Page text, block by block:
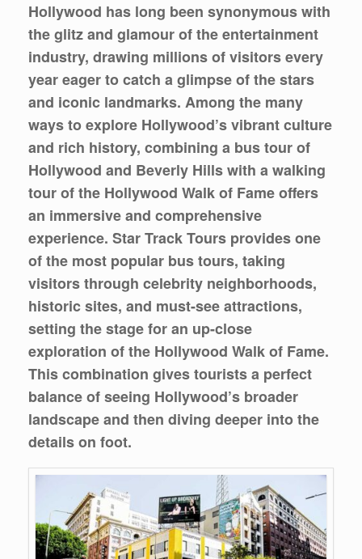
Hollywood has long been synonymous with
the glitz and glamour of the entertainment
industry, drawing millions of visitors every
year eager to catch a glimpse of the stars
and iconic landmarks. Among the many
ways to explore Hollywood’s vibrant culture
and rich history, combining a bus tour of
Hollywood and Beverly Hills with a walking
tour of the Hollywood Walk of Fame offers
an immersive and comprehensive
experience. Star Track Tours provides one
of the most popular bus tours, taking
visitors through celebrity neighborhoods,
historic sites, and must-see attractions,
setting the stage for an up-close
exploration of the Hollywood Walk of Fame.
This combination gives tourists a perfect
balance of seeing Hollywood’s broader
landscape and then diving deeper into the
details on foot.